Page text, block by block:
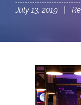
July 13, 2019 |